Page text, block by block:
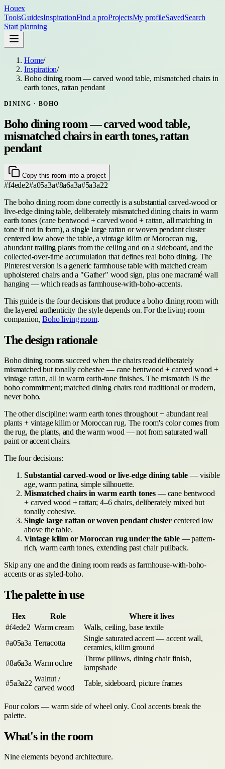
Houex
ToolsGuidesInspirationFind a proProjectsMy profileSavedSearch
Start planning
Home/
Inspiration/
Boho dining room — carved wood table, mismatched chairs in
earth tones, rattan pendant
DINING · BOHO
Boho dining room — carved wood table,
mismatched chairs in earth tones, rattan
pendant
Copy this room into a project
#f4ede2#a05a3a#8a6a3a#5a3a22
The boho dining room done correctly is a substantial carved-wood or
live-edge dining table, deliberately mismatched dining chairs in warm
earth tones (cane bentwood + carved wood + rattan, all matching in
tone if not in form), a single large rattan or woven pendant cluster
centered low above the table, a vintage kilim or Moroccan rug,
abundant trailing plants from the ceiling and on a sideboard, and the
collected-over-time accumulation that defines real boho dining. The
Pinterest version is a generic farmhouse table with matched cream
upholstered chairs and a "Gather" wood sign, plus one macramé wall
hanging — which reads as farmhouse-with-boho-accents.
This guide is the four decisions that produce a boho dining room with
the layered authenticity the style depends on. For the living-room
companion,Boho living room.
The design rationale
Boho dining rooms succeed when the chairs read deliberately
mismatched but tonally cohesive — cane bentwood + carved wood +
vintage rattan, all in warm earth-tone finishes. The mismatch IS the
boho commitment; matched dining chairs read traditional or modern,
never boho.
The other discipline: warm earth tones throughout + abundant real
plants + vintage kilim or Moroccan rug. The room's color comes from
the rug, the plants, and the warm wood — not from saturated wall
paint or accent chairs.
The four decisions:
Substantial carved-wood or live-edge dining table — visible
age, warm patina, simple silhouette.
Mismatched chairs in warm earth tones — cane bentwood
+ carved wood + rattan; 4–6 chairs, deliberately mixed but
tonally cohesive.
Single large rattan or woven pendant clustercentered low
above the table.
Vintage kilim or Moroccan rug under the table— pattern-
rich, warm earth tones, extending past chair pullback.
Skip any one and the dining room reads as farmhouse-with-boho-
accents or as styled-boho.
The palette in use
Hex Role
Where it lives
#f4ede2 Warm cream
Walls, ceiling, base textile
#a05a3a Terracotta
Single saturated accent — accent wall,
ceramics, kilim ground
#8a6a3a Warm ochre
Throw pillows, dining chair finish,
lampshade
#5a3a22
Walnut /
carved wood
Table, sideboard, picture frames
Four colors — warm side of wheel only. Cool accents break the
palette.
What's in the room
Nine elements beyond architecture.